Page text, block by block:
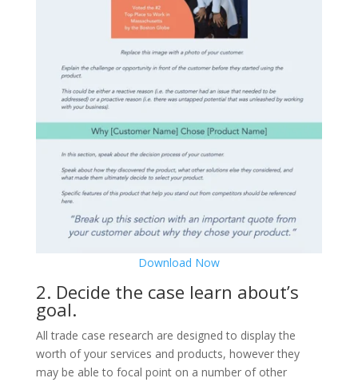
Download Now
2. Decide the case learn about’s
goal.
All trade case research are designed to display the
worth of your services and products, however they
may be able to focal point on a number of other